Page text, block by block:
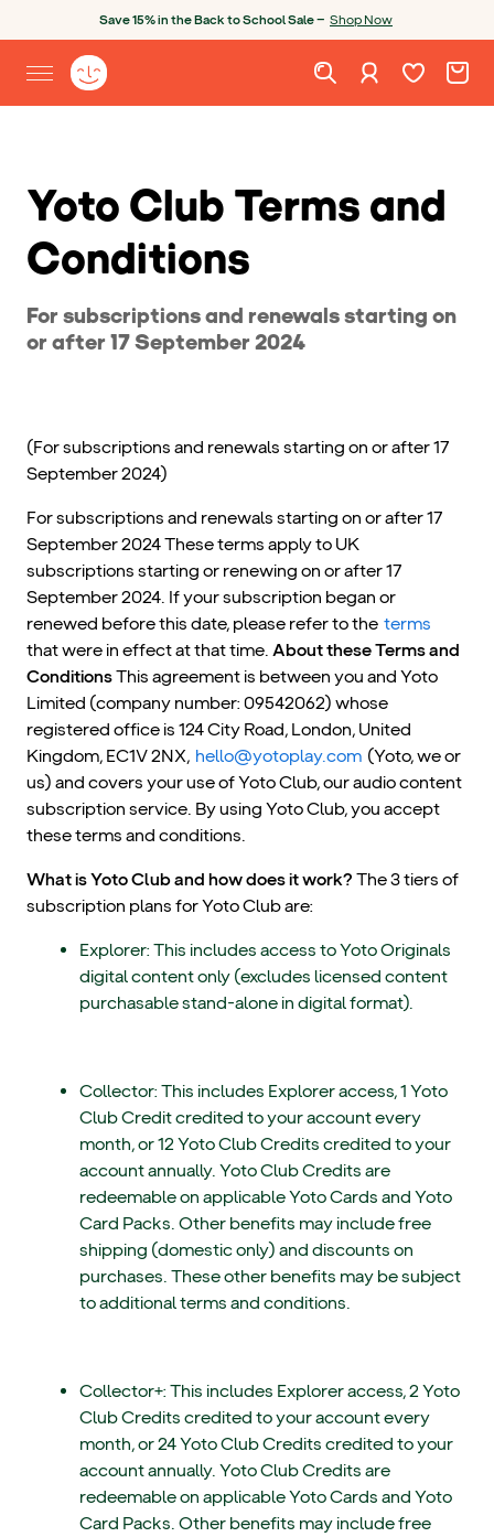
Save 15% in the Back to School Sale — Shop Now
Open site menu
Yoto homepage Sign in Wishlist.Cart.
Yoto Club Terms and
Conditions
For subscriptions and renewals starting on
or after 17 September 2024
(For subscriptions and renewals starting on or after 17
September 2024)
For subscriptions and renewals starting on or after 17
September 2024 These terms apply to UK
subscriptions starting or renewing on or after 17
September 2024. If your subscription began or
renewed before this date, please refer to the terms
that were in effect at that time. About these Terms and
ConditionsThis agreement is between you and Yoto
Limited (company number: 09542062) whose
registered office is 124 City Road, London, United
Kingdom, EC1V 2NX, hello@yotoplay.com (Yoto, we or
us) and covers your use of Yoto Club, our audio content
subscription service. By using Yoto Club, you accept
these terms and conditions.
What is Yoto Club and how does it work? The 3 tiers of
subscription plans for Yoto Club are:
Explorer: This includes access to Yoto Originals
digital content only (excludes licensed content
purchasable stand-alone in digital format).
Collector: This includes Explorer access, 1 Yoto
Club Credit credited to your account every
month, or 12 Yoto Club Credits credited to your
account annually. Yoto Club Credits are
redeemable on applicable Yoto Cards and Yoto
Card Packs. Other benefits may include free
shipping (domestic only) and discounts on
purchases. These other benefits may be subject
to additional terms and conditions.
Collector+: This includes Explorer access, 2 Yoto
Club Credits credited to your account every
month, or 24 Yoto Club Credits credited to your
account annually. Yoto Club Credits are
redeemable on applicable Yoto Cards and Yoto
Card Packs. Other benefits may include free